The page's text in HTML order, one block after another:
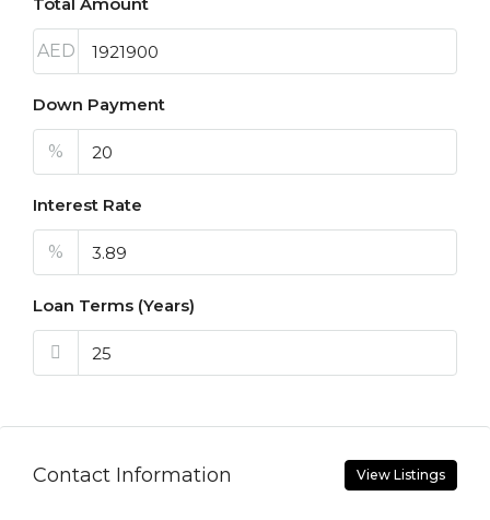
AED
Down Payment
%
Interest Rate
%
Loan Terms (Years)
Contact Information View Listings